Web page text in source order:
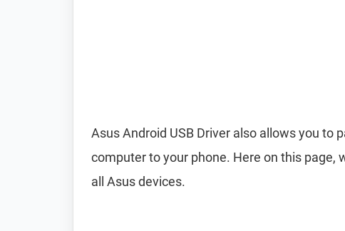
Asus Android USB Driver also allows you to
computer to your phone. Here on this page,
all Asus devices.